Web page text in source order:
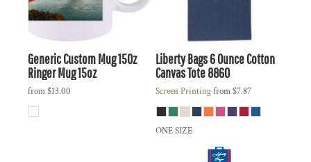
GenericCustom Mug 15Oz
Ringer Mug 15oz
from$13.00
Liberty Bags6 Ounce Cotton
Canvas Tote8860
Screen Printingfrom$7.87
ONE SIZE